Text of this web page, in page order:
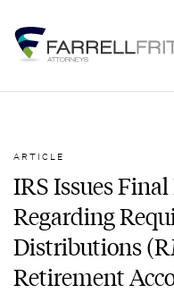
content
ARTICLE
IRS Issues
Regarding
Distributions
Retirement